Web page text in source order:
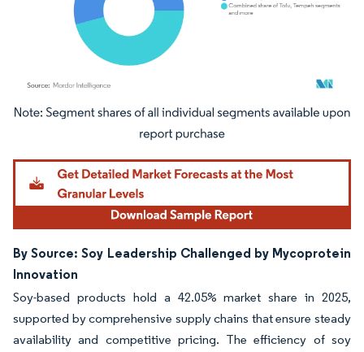
Image © Mordor Intelligence. Reuse requires attribution under CC BY 4.0.
By Source: Soy Leadership Challenged by Mycoprotein
Innovation
Soy-based products hold a 42.05% market share in 2025,
supported by comprehensive supply chains that ensure steady
availability and competitive pricing. The efficiency of soy